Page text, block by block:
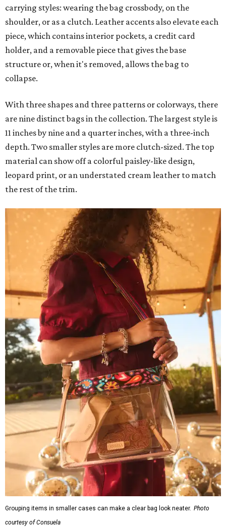
carrying styles: wearing the bag crossbody, on the
shoulder, or as a clutch. Leather accents also elevate each
piece, which contains interior pockets, a credit card
holder, and a removable piece that gives the base
structure or, when it's removed, allows the bag to
collapse.
With three shapes and three patterns or colorways, there
are nine distinct bags in the collection. The largest style is
11 inches by nine and a quarter inches, with a three-inch
depth. Two smaller styles are more clutch-sized. The top
material can show off a colorful paisley-like design,
leopard print, or an understated cream leather to match
the rest of the trim.
Grouping items in smaller cases can make a clear bag look neater. Photo
courtesy of Consuela